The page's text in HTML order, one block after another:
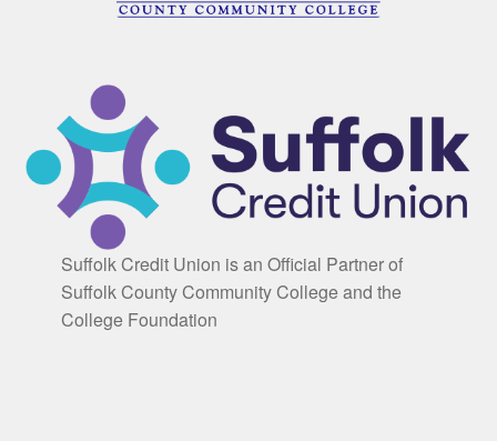
Suffolk Credit Union is an Official Partner of
Suffolk County Community College and the
College Foundation